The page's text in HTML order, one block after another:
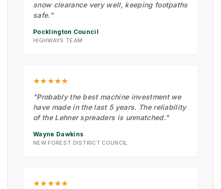
snow clearance very well, keeping footpaths
safe."
Pocklington Council
HIGHWAYS TEAM
★★★★★
"Probably the best machine investment we
have made in the last 5 years. The reliability
of the Lehner spreaders is unmatched."
Wayne Dawkins
NEW FOREST DISTRICT COUNCIL
★★★★★